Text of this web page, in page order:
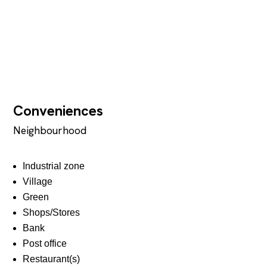
Conveniences
Neighbourhood
Industrial zone
Village
Green
Shops/Stores
Bank
Post office
Restaurant(s)